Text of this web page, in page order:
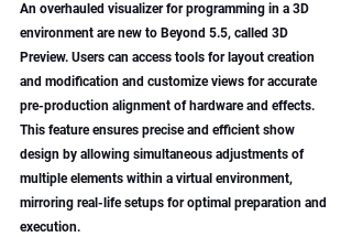
An overhauled visualizer for programming in a 3D
environment are new to Beyond 5.5, called 3D
Preview. Users can access tools for layout creation
and modification and customize views for accurate
pre-production alignment of hardware and effects.
This feature ensures precise and efficient show
design by allowing simultaneous adjustments of
multiple elements within a virtual environment,
mirroring real-life setups for optimal preparation and
execution.